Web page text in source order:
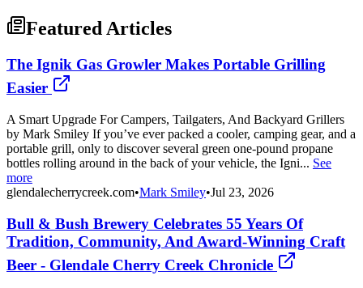
Featured Articles
The Ignik Gas Growler Makes Portable Grilling
Easier
A Smart Upgrade For Campers, Tailgaters, And Backyard Grillers
by Mark Smiley If you’ve ever packed a cooler, camping gear, and a
portable grill, only to discover several green one-pound propane
bottles rolling around in the back of your vehicle, the Igni... See
more
glendalecherrycreek.com•Mark Smiley•Jul 23, 2026
Bull & Bush Brewery Celebrates 55 Years Of
Tradition, Community, And Award-Winning Craft
Beer - Glendale Cherry Creek Chronicle